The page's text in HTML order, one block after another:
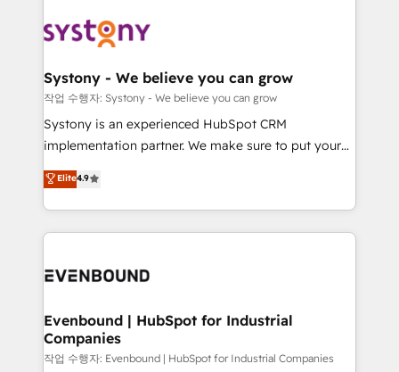
ISO9001:2015 取得 ✓ 400社以上の導入実績 ✓
HubSpot大百科 出版 CRM・AI活用に関するご相談、現
状整理の壁打ちなど、構想段階からお気軽にお問い合わ
せください。
transformation journey.
Data & Content 📈 Sales & Marketing Alignment +
Agent Creation 🔄 Custom Integrations & Data
Migration Why 1406 We become part of your team.
Your team learns while we build. We fix what others
broke. Built for mid-market reality—practical
constraints. By the Numbers 🏆 Top 1% of all
HubSpot partners 🔄 Top 5% globally in client
and sales ops at mid-market companies ready to
Systony - We believe you can grow
작업 수행자: Systony - We believe you can grow
Systony is an experienced HubSpot CRM
implementation partner. We make sure to put your
organization's needs and goals first and think along
with your organization. We are only satisfied once
you are too. Why Systony? - 20+ years of
experience with CRM, Marketing, Sales & Service
Own back-end developers - Complex data
View, SuperOffice) - Custom integrations (e.g. MS
Business Central, Navision, AX, SAP, Exact, AFAS) We
focus on growing B2B companies in the SME sector
Elite4.9
Evenbound | HubSpot for Industrial
Companies
작업 수행자: Evenbound | HubSpot for Industrial Companies